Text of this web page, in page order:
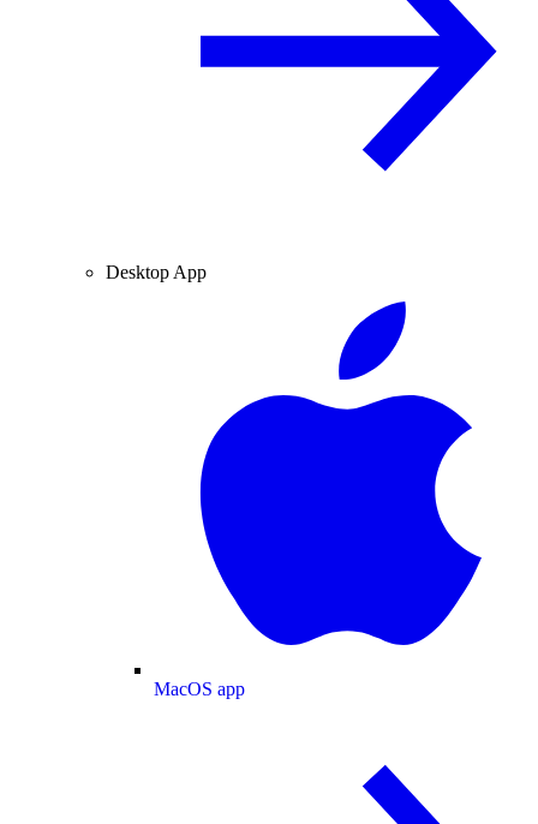
Desktop App
MacOS app